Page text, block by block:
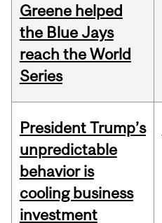
Greene helped
the Blue Jays
reach the World
Series
President Trump’s
unpredictable
behavior is
cooling business
investment